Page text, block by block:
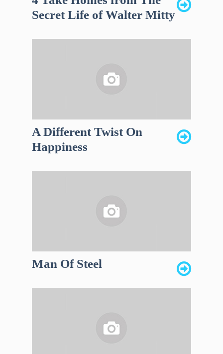
Secret Life of Walter Mitty
A Different Twist On
Happiness
Man Of Steel